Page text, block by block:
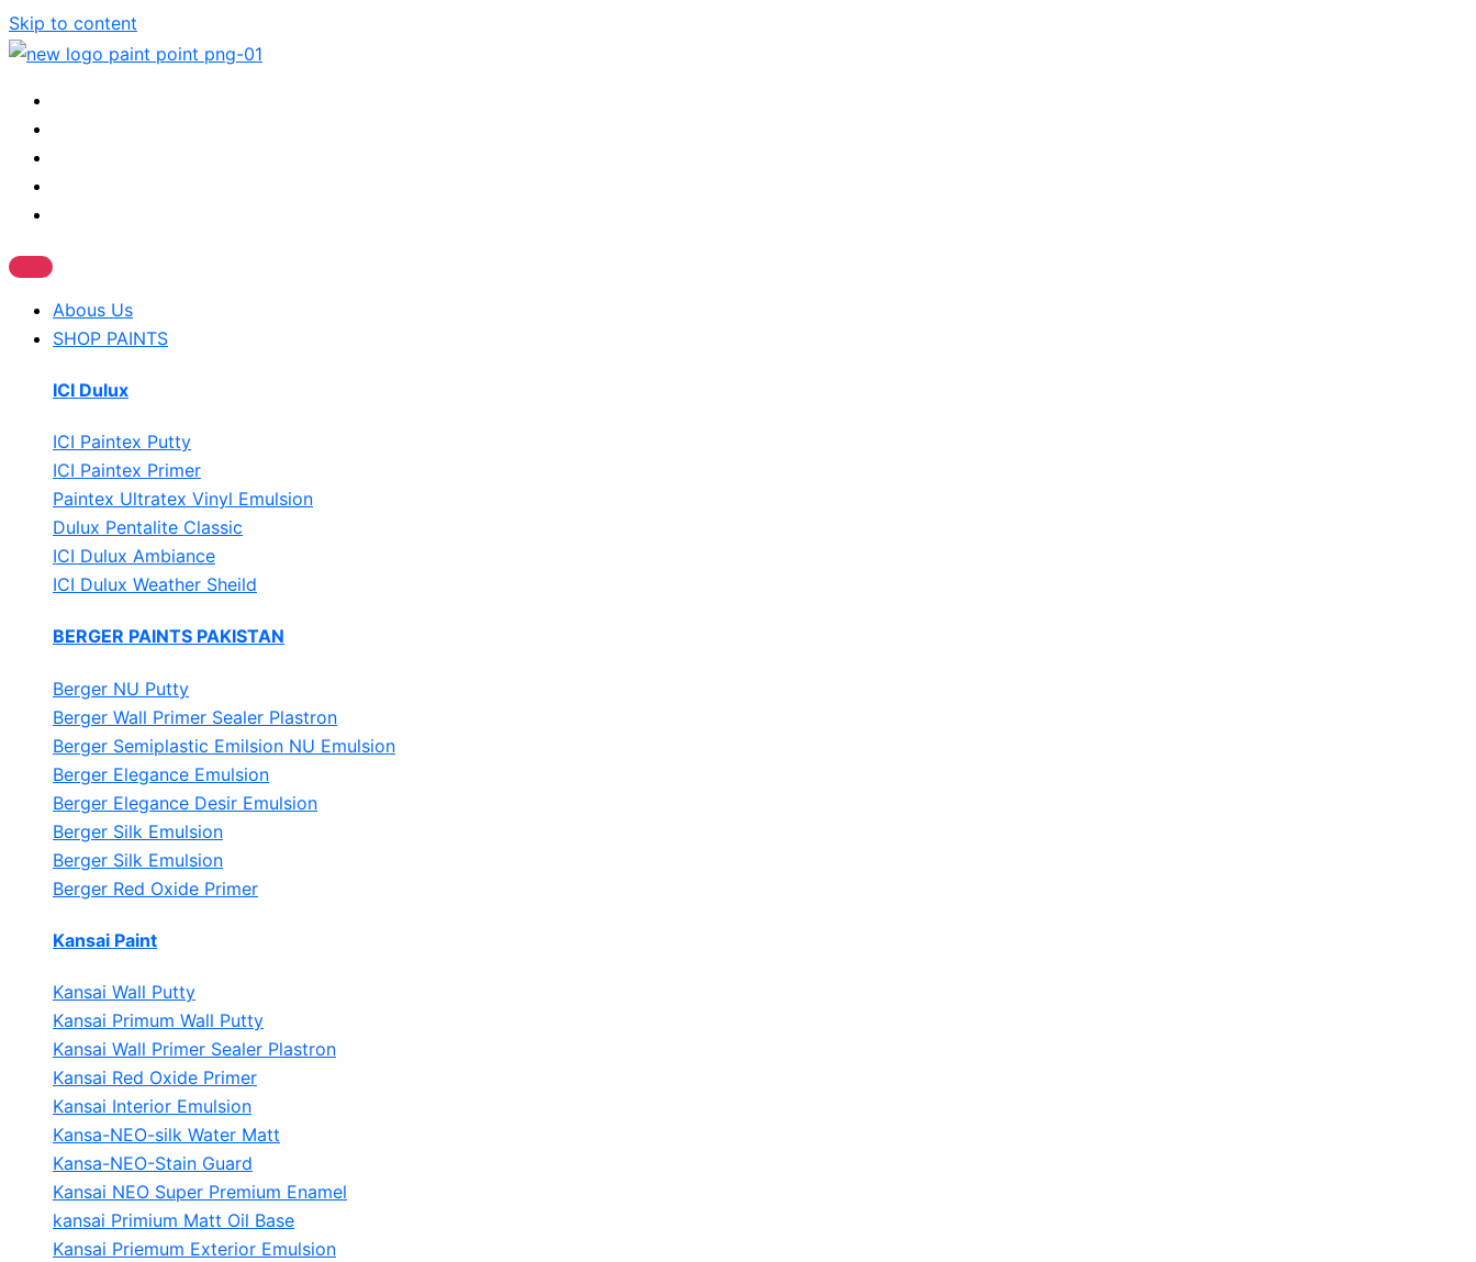
Skip to content
Abous Us
SHOP PAINTS
ICI Dulux
ICI Paintex Putty
ICI Paintex Primer
Paintex Ultratex Vinyl Emulsion
Dulux Pentalite Classic
ICI Dulux Ambiance
ICI Dulux Weather Sheild
BERGER PAINTS PAKISTAN
Berger NU Putty
Berger Wall Primer Sealer Plastron
Berger Semiplastic Emilsion NU Emulsion
Berger Elegance Emulsion
Berger Elegance Desir Emulsion
Berger Silk Emulsion
Berger Silk Emulsion
Berger Red Oxide Primer
Kansai Paint
Kansai Wall Putty
Kansai Primum Wall Putty
Kansai Wall Primer Sealer Plastron
Kansai Red Oxide Primer
Kansai Interior Emulsion
Kansa-NEO-silk Water Matt
Kansa-NEO-Stain Guard
Kansai NEO Super Premium Enamel
kansai Primium Matt Oil Base
Kansai Priemum Exterior Emulsion